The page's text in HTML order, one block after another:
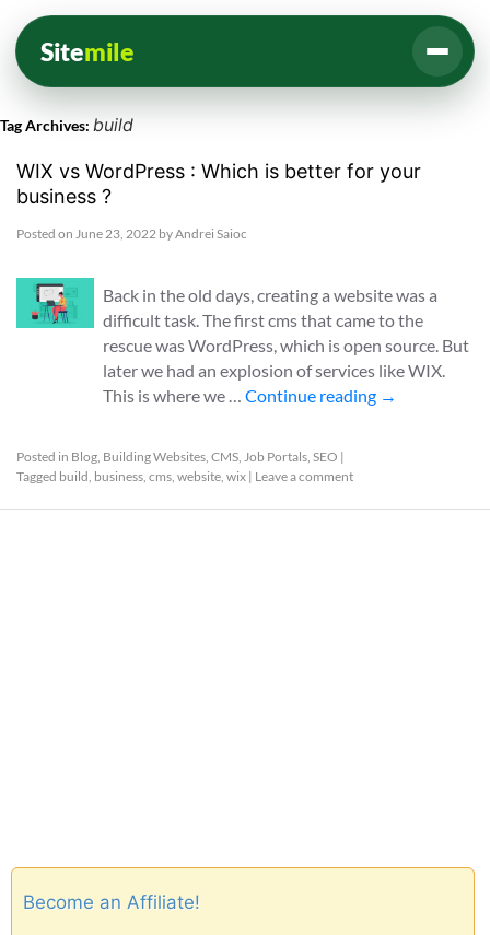
Sitemile
Tag Archives: build
WIX vs WordPress : Which is better for your
business ?
Posted on June 23, 2022 byAndrei Saioc
Back in the old days, creating a website was a
difficult task. The first cms that came to the
rescue was WordPress, which is open source. But
later we had an explosion of services like WIX.
This is where we … Continue reading →
Posted in Blog, Building Websites, CMS, Job Portals, SEO |
Tagged build, business, cms, website, wix | Leave a comment
Become an Affiliate!